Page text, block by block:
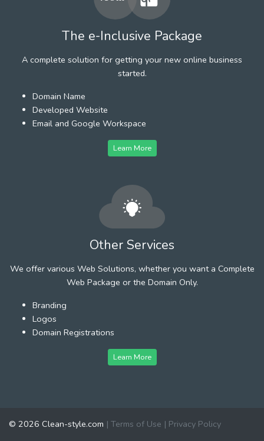
The e-Inclusive Package
A complete solution for getting your new online business
started.
Domain Name
Developed Website
Email and Google Workspace
Learn More
Other Services
We offer various Web Solutions, whether you want a Complete
Web Package or the Domain Only.
Branding
Logos
Domain Registrations
Learn More
© 2026 Clean-style.com | Terms of Use | Privacy Policy